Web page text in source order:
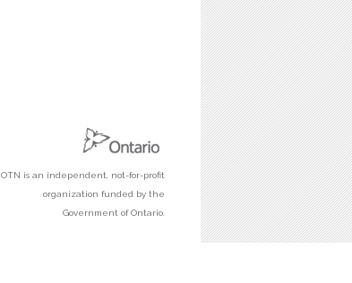
OTN is an independent, not-for-profit
organization funded by the
Government of Ontario.